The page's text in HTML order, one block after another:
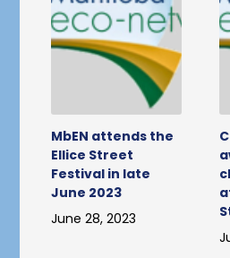
MbEN attends the
Ellice Street
Festival in late
June 2023
June 28, 2023